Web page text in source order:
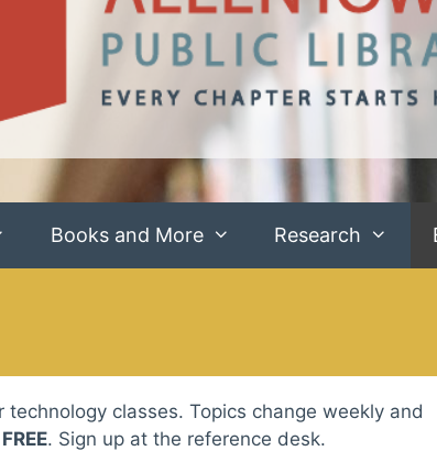
Books and More Research
classes. Topics change weekly and
FREE. Sign up at the reference desk.